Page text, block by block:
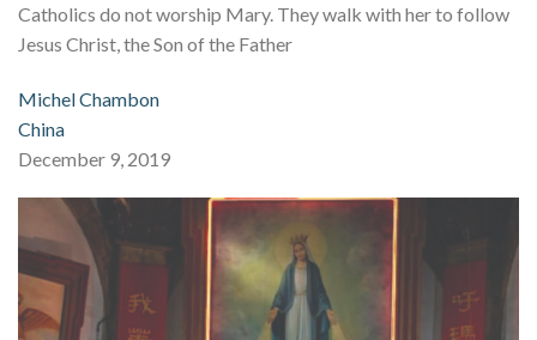
Catholics do not worship Mary. They walk with her to follow
Jesus Christ, the Son of the Father
Michel Chambon
China
December 9, 2019